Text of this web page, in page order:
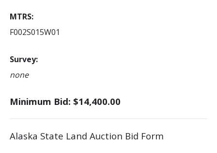
MTRS
F002S015W01
Survey
none
Minimum Bid: $14,400.00
Alaska State Land Auction Bid Form